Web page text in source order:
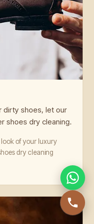
dirty shoes, let our
shoes dry cleaning.
of your luxury
dry cleaning